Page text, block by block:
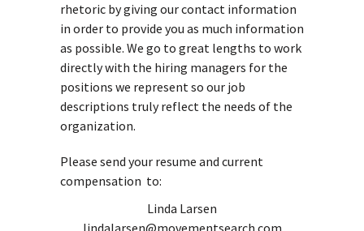
rhetoric by giving our contact information
in order to provide you as much information
as possible. We go to great lengths to work
directly with the hiring managers for the
positions we represent so our job
descriptions truly reflect the needs of the
organization.
Please send your resume and current
compensation to:
Linda Larsen
lindalarsen@movementsearch.com